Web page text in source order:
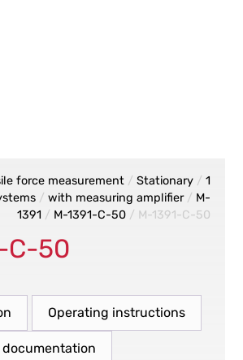
force measurement/ Stationary/ 1
/ with measuring amplifier/ M-
1391 / M-1391-C-50/ M-1391-C-50
C-50
Operating instructions
documentation